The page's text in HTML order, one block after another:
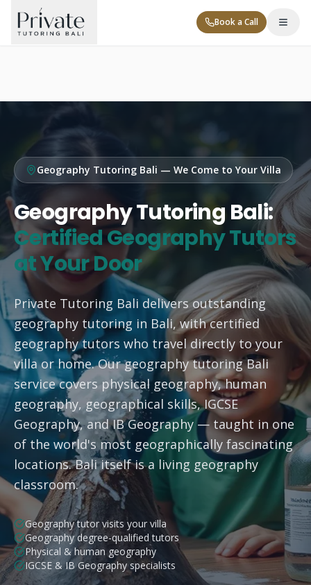
Book a Call
Tutor Levels
Corporate
Contact
Subjects
Book a Free Discovery Call
Call Us: +62 858-6969-6869
Geography Tutoring Bali — We Come to Your Villa
Geography Tutoring Bali:
Certified Geography Tutors
at Your Door
Private Tutoring Bali delivers outstanding
geography tutoring in Bali, with certified
geography tutors who travel directly to your
villa or home. Our geography tutoring Bali
service covers physical geography, human
geography, geographical skills, IGCSE
Geography, and IB Geography — taught in one
of the world's most geographically fascinating
locations. Bali itself is a living geography
classroom.
Geography tutor visits your villa
Geography degree-qualified tutors
Physical & human geography
IGCSE & IB Geography specialists